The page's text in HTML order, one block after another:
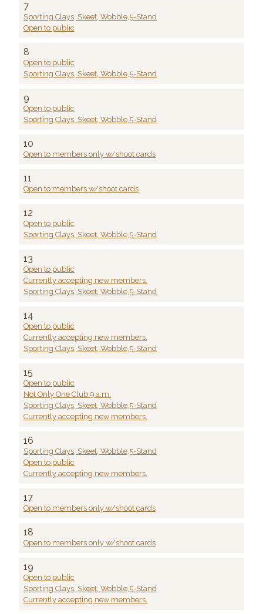
7
Sporting Clays, Skeet, Wobble,5-Stand
Open to public
8
Open to public
Sporting Clays, Skeet, Wobble,5-Stand
9
Open to public
Sporting Clays, Skeet, Wobble,5-Stand
10
Open to members only w/shoot cards
11
Open to members w/shoot cards
12
Open to public
Sporting Clays, Skeet, Wobble,5-Stand
13
Open to public
Currently accepting new members.
Sporting Clays, Skeet, Wobble,5-Stand
14
Open to public
Currently accepting new members.
Sporting Clays, Skeet, Wobble,5-Stand
15
Open to public
Not Only One Club 9 a.m.
Sporting Clays, Skeet, Wobble,5-Stand
Currently accepting new members.
16
Sporting Clays, Skeet, Wobble,5-Stand
Open to public
Currently accepting new members.
17
Open to members only w/shoot cards
18
Open to members only w/shoot cards
19
Open to public
Sporting Clays, Skeet, Wobble,5-Stand
Currently accepting new members.